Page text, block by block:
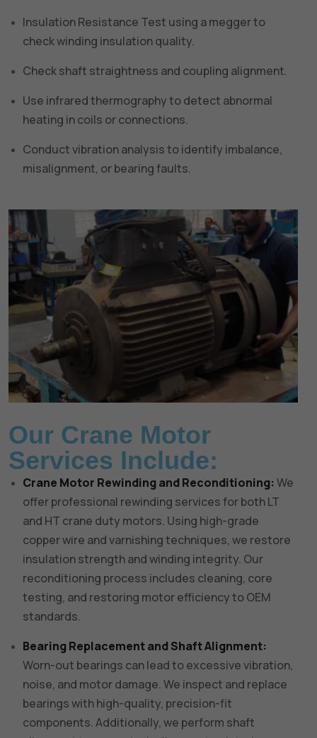
Insulation Resistance Test using a megger to
check winding insulation quality.
Check shaft straightness and coupling alignment.
Use infrared thermography to detect abnormal
heating in coils or connections.
Conduct vibration analysis to identify imbalance,
misalignment, or bearing faults.
Our Crane Motor
Services Include:
Crane Motor Rewinding and Reconditioning:We
offer professional rewinding services for both LT
and HT crane duty motors. Using high-grade
copper wire and varnishing techniques, we restore
insulation strength and winding integrity. Our
reconditioning process includes cleaning, core
testing, and restoring motor efficiency to OEM
standards.
Bearing Replacement and Shaft Alignment:
Worn-out bearings can lead to excessive vibration,
noise, and motor damage. We inspect and replace
bearings with high-quality, precision-fit
components. Additionally, we perform shaft